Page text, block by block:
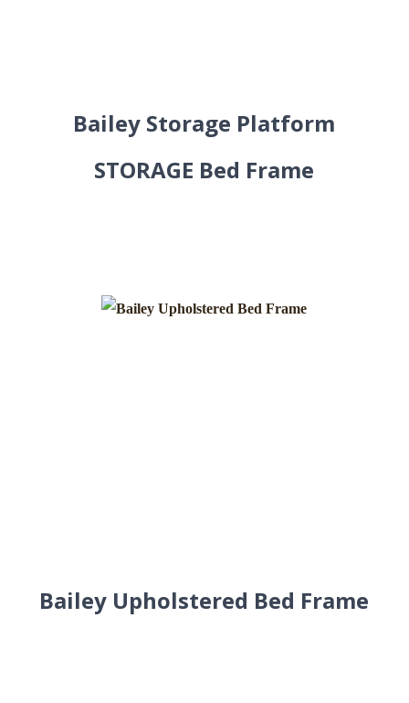
Bailey Storage Platform
STORAGE Bed Frame
Bailey Upholstered Bed Frame